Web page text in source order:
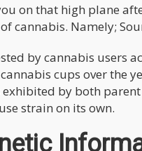
on that high plane
cannabis. Namely;
by cannabis users
cups over the
by both
strain on its own.